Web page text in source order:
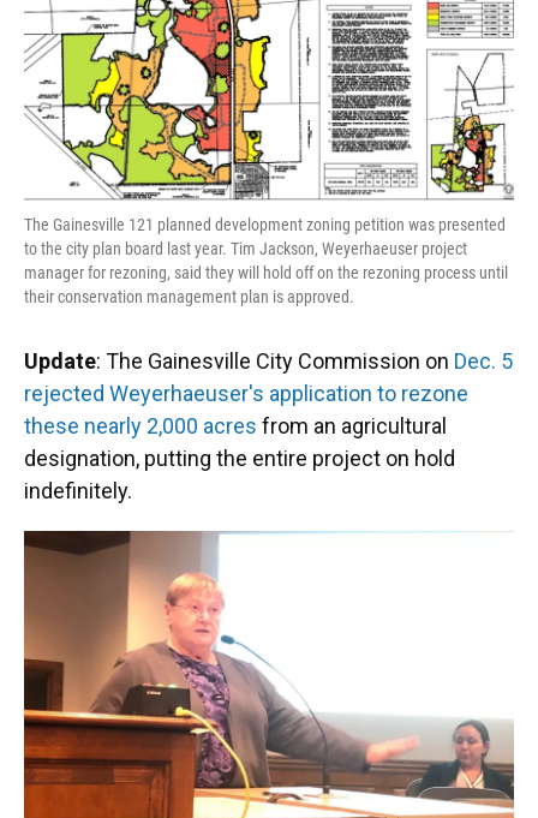
The Gainesville 121 planned development zoning petition was presented
to the city plan board last year. Tim Jackson, Weyerhaeuser project
manager for rezoning, said they will hold off on the rezoning process until
their conservation management plan is approved.
Update: The Gainesville City Commission on Dec. 5
rejected Weyerhaeuser's application to rezone
these nearly 2,000 acres from an agricultural
designation, putting the entire project on hold
indefinitely.